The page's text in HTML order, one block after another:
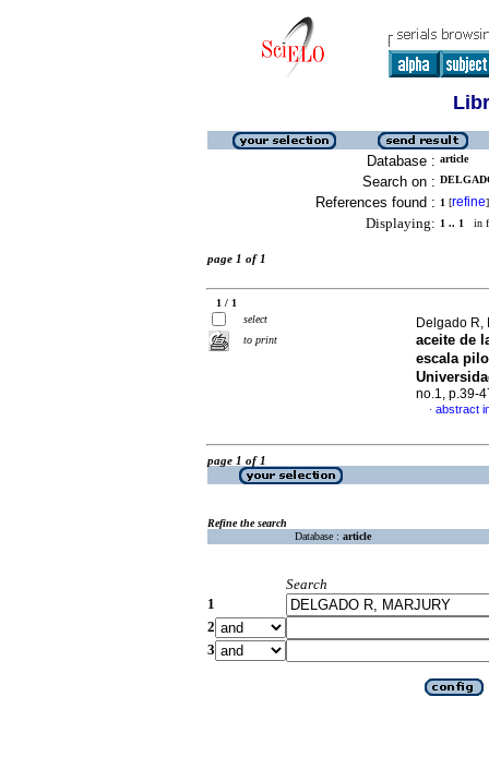
Database : article
Search on :
References found : 1 [refine]
Displaying: 1 .. 1 in
page 1 of 1
1 / 1
select
to print
Delgado R,
aceite de
escala
no.1, p.39-
· abstract
page 1 of 1
Refine the search
Database : article
Search
1
2
3